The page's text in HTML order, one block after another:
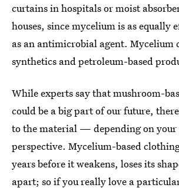
curtains in hospitals or moist
houses, since mycelium is as equally
as an antimicrobial agent. Mycelium
synthetics and petroleum-based
While experts say that mushroom-
could be a big part of our future,
to the material — depending on your
perspective. Mycelium-based
years before it weakens, loses its
apart; so if you really love a